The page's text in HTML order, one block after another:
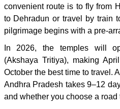
convenient route is to fly from
to Dehradun or travel by train
pilgrimage begins with a pre-
In 2026, the temples will
(Akshaya Tritiya), making
October the best time to travel.
Andhra Pradesh takes 9–12
and whether you choose a